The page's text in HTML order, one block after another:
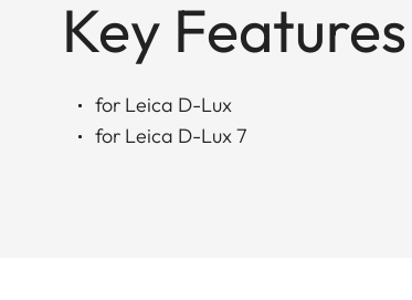
Key Features
for Leica D-Lux
for Leica D-Lux 7